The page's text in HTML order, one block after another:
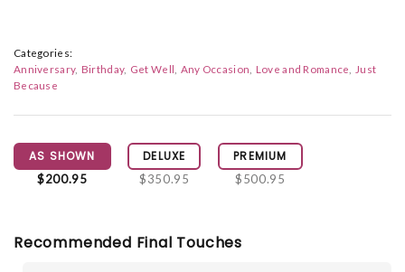
Categories:
Anniversary Birthday Get Well Any Occasion Love and Romance
Just
Because
AS SHOWN
$200.95
DELUXE
$350.95
PREMIUM
$500.95
Recommended Final Touches